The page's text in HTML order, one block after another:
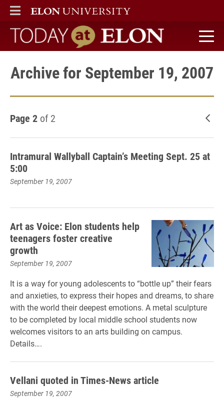
ELON
MAIN MENU
Today at Elon home
Archive for September 19, 2007
Page 2 of 2
Intramural Wallyball Captain’s Meeting Sept. 25 at
5:00
September 19, 2007
Art as Voice: Elon students help
teenagers foster creative
growth
September 19, 2007
It is a way for young adolescents to “bottle up” their fears
and anxieties, to express their hopes and dreams, to share
with the world their deepest emotions. A metal sculpture
to be completed by local middle school students now
welcomes visitors to an arts building on campus.
Details….
Vellani quoted in Times-News article
September 19, 2007